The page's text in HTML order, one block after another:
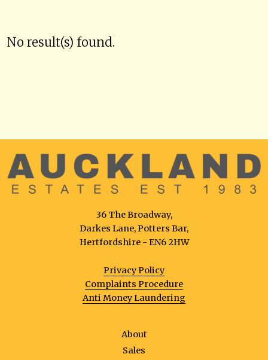
No result(s) found.
36 The Broadway,
Darkes Lane, Potters Bar,
Hertfordshire - EN6 2HW
Privacy Policy
Complaints Procedure
Anti Money Laundering
About
Sales